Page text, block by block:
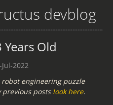
devblog
Old
2022
engineering puzzle
previous posts look here.